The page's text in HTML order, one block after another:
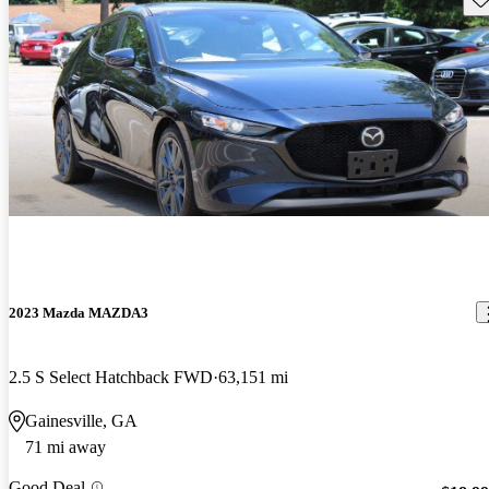
2023 Mazda MAZDA3
2.5 S Select Hatchback FWD 63,151 mi
Gainesville, GA
71 mi away